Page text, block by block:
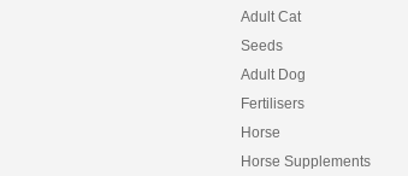
Adult Cat
Seeds
Adult Dog
Fertilisers
Horse
Horse Supplements